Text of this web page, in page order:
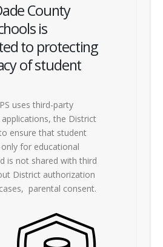
County
is
to protecting
of student
uses third-party
the District
ensure that student
for educational
is not shared with third
District authorization
parental consent.